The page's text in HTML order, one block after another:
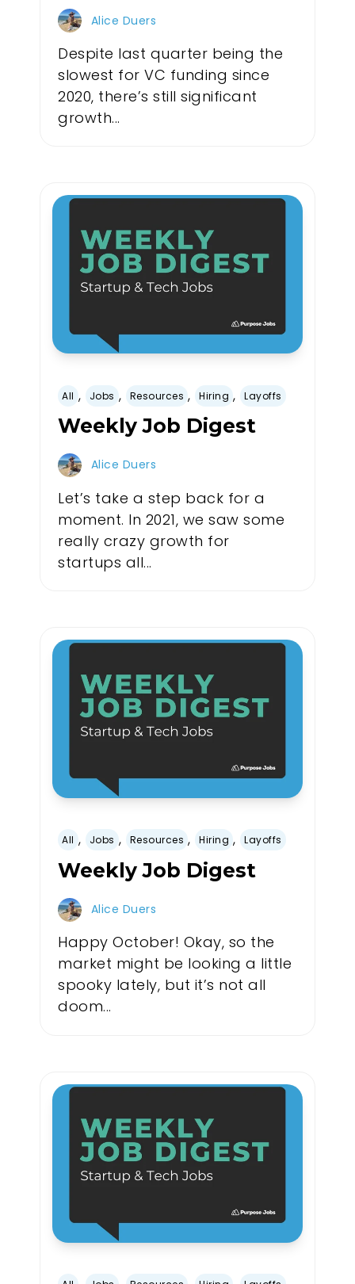
Alice Duers
Despite last quarter being the
slowest for VC funding since
2020, there’s still significant
growth...
All , Jobs , Resources , Hiring , Layoffs
Weekly Job Digest
Alice Duers
Let’s take a step back for a
moment. In 2021, we saw some
really crazy growth for
startups all...
All , Jobs , Resources , Hiring , Layoffs
Weekly Job Digest
Alice Duers
Happy October! Okay, so the
market might be looking a little
spooky lately, but it’s not all
doom...